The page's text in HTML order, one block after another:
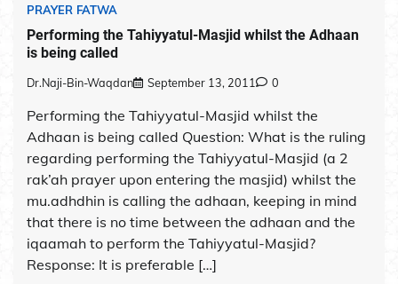
PRAYER FATWA
Performing the Tahiyyatul-Masjid whilst the Adhaan
is being called
Dr.Naji-Bin-Waqdan September 13, 2011 0
Performing the Tahiyyatul-Masjid whilst the
Adhaan is being called Question: What is the ruling
regarding performing the Tahiyyatul-Masjid (a 2
rak’ah prayer upon entering the masjid) whilst the
mu.adhdhin is calling the adhaan, keeping in mind
that there is no time between the adhaan and the
iqaamah to perform the Tahiyyatul-Masjid?
Response: It is preferable […]